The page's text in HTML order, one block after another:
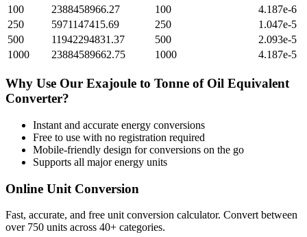
100
2388458966.27 100
4.187e-6
250
5971147415.69 250
1.047e-5
500
11942294831.37 500
2.093e-5
1000
23884589662.75 1000 4.187e-5
Why Use Our Exajoule to Tonne of Oil Equivalent
Converter?
Instant and accurate energy conversions
Free to use with no registration required
Mobile-friendly design for conversions on the go
Supports all majorenergy units
Online Unit Conversion
Fast, accurate, and free unit conversion calculator. Convert between
over 750 units across 40+ categories.